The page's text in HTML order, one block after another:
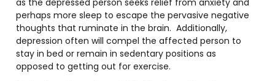
perhaps more sleep to escape the pervasive negative
thoughts that ruminate in the brain. Additionally,
depression often will compel the affected person to
stay in bed or remain in sedentary positions as
opposed to getting out for exercise.